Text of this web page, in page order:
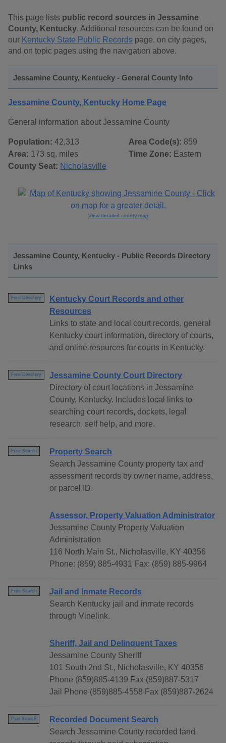
This page lists public record sources in Jessamine
County, Kentucky. Additional resources can be found on
our Kentucky State Public Records page, on city pages,
and on topic pages using the navigation above.
Jessamine County, Kentucky - General County Info
Jessamine County, Kentucky Home Page
General information about Jessamine County
Population: 42,313
Area: 173 sq. miles
County Seat: Nicholasville
Area Code(s): 859
Time Zone: Eastern
View detailed county map
Jessamine County, Kentucky - Public Records Directory
Links
Free Directory
Kentucky Court Records and other
Resources
Links to state and local court records, general
Kentucky court information, directory of courts,
and online resources for courts in Kentucky.
Free Directory
Jessamine County Court Directory
Directory of court locations in Jessamine
County, Kentucky. Includes local links to
searching court records, dockets, legal
research, self help, and more.
Free Search
Property Search
Search Jessamine County property tax and
assessment records by owner name, address,
or parcel ID.
Assessor, Property Valuation Administrator
Jessamine County Property Valuation
Administration
116 North Main St., Nicholasville, KY 40356
Phone: (859) 885-4931 Fax: (859) 885-9964
Free Search
Jail and Inmate Records
Search Kentucky jail and inmate records
through Vinelink.
Sheriff, Jail and Delinquent Taxes
Jessamine County Sheriff
101 South 2nd St., Nicholasville, KY 40356
Phone (859)885-4139 Fax (859)887-5317
Jail Phone (859)885-4558 Fax (859)887-2624
Paid Search
Recorded Document Search
Search Jessamine County recorded land